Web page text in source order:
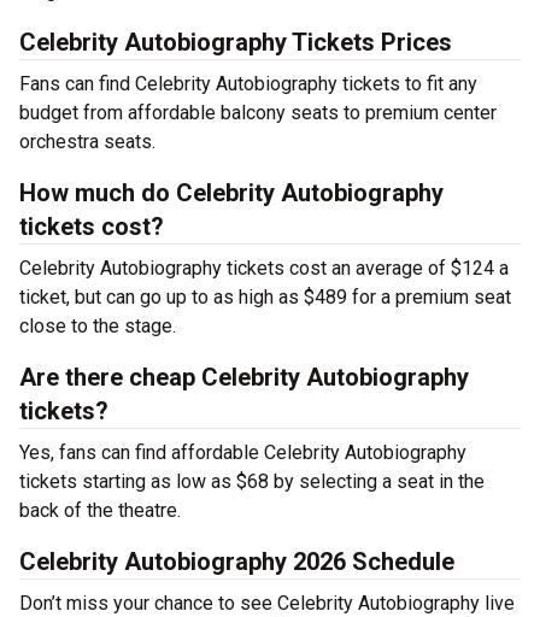
Celebrity Autobiography Tickets Prices
Fans can find Celebrity Autobiography tickets to fit any
budget from affordable balcony seats to premium center
orchestra seats.
How much do Celebrity Autobiography
tickets cost?
Celebrity Autobiography tickets cost an average of $124 a
ticket, but can go up to as high as $489 for a premium seat
close to the stage.
Are there cheap Celebrity Autobiography
tickets?
Yes, fans can find affordable Celebrity Autobiography
tickets starting as low as $68 by selecting a seat in the
back of the theatre.
Celebrity Autobiography 2026 Schedule
Don’t miss your chance to see Celebrity Autobiography live